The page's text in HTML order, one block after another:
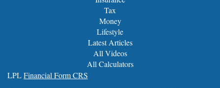
Tax
Money
Lifestyle
Latest Articles
All Videos
All Calculators
LPLFinancial Form CRS